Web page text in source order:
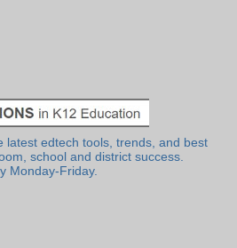
latest edtech tools, trends, and best
school and district success.
Monday-Friday.